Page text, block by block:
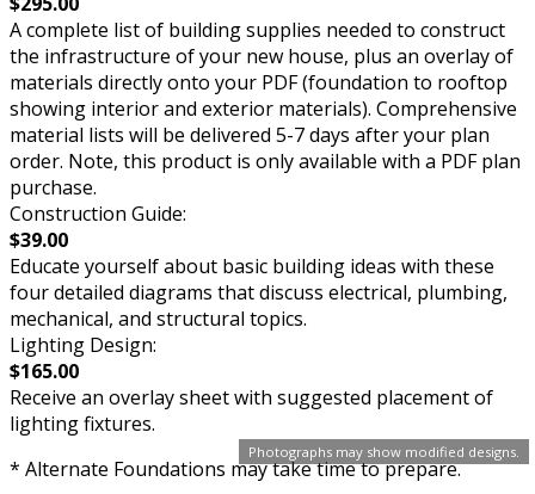
Photographs may show modified designs.
A complete list of building supplies needed to construct
the infrastructure of your new house, plus an overlay of
materials directly onto your PDF (foundation to rooftop
showing interior and exterior materials). Comprehensive
material lists will be delivered 5-7 days after your plan
order. Note, this product is only available with a PDF plan
purchase.
Construction Guide:
$39.00
Educate yourself about basic building ideas with these
four detailed diagrams that discuss electrical, plumbing,
mechanical, and structural topics.
Lighting Design:
$165.00
Receive an overlay sheet with suggested placement of
lighting fixtures.
* Alternate Foundations may take time to prepare.